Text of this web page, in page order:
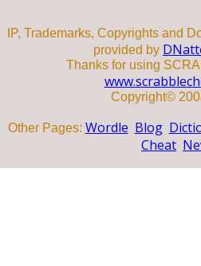
IP, Trademarks, Copyrights and
provided by
Thanks for using
Copyright©
Other Pages: Wordle Blog
Cheat